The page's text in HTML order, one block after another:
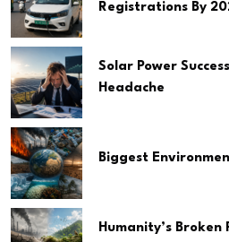
Registrations By
Solar Power
Headache
Biggest
Humanity’s